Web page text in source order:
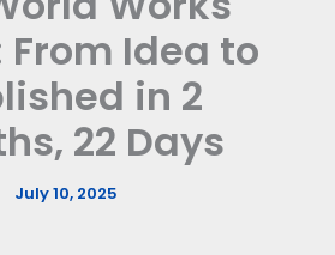
From Idea to
in 2
22 Days
July 10, 2025